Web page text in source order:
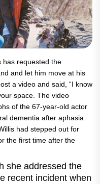
has requested the
and let him move at his
a video and said, “I know
space. The video
of the 67-year-old actor
dementia after aphasia
had stepped out for
the first time after the
she addressed the
recent incident when